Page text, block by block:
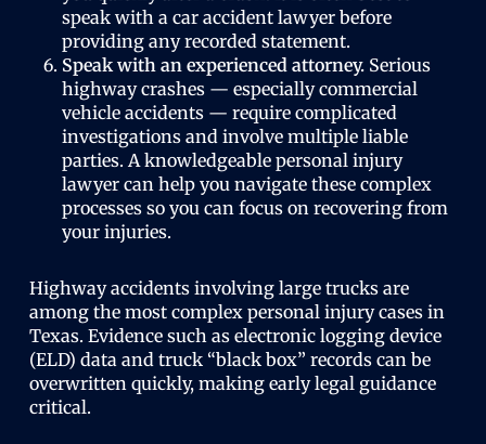
speak with a car accident lawyer before
providing any recorded statement.
Speak with an experienced attorney.Serious
highway crashes — especially commercial
vehicle accidents — require complicated
investigations and involve multiple liable
parties. A knowledgeable personal injury
lawyer can help you navigate these complex
processes so you can focus on recovering from
your injuries.
Highway accidents involving large trucks are
among the most complex personal injury cases in
Texas. Evidence such as electronic logging device
(ELD) data and truck “black box” records can be
overwritten quickly, making early legal guidance
critical.